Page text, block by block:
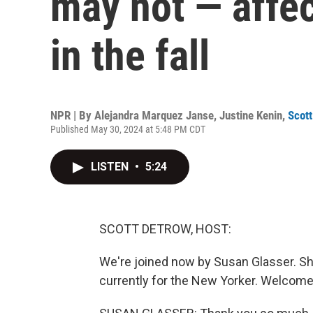
in the fall
NPR | By Alejandra Marquez Janse, Justine Kenin,
Published May 30, 2024 at 5:48 PM CDT
LISTEN • 5:24
SCOTT DETROW, HOST:
We're joined now by Susan Glasser.
currently for the New Yorker. Welcome